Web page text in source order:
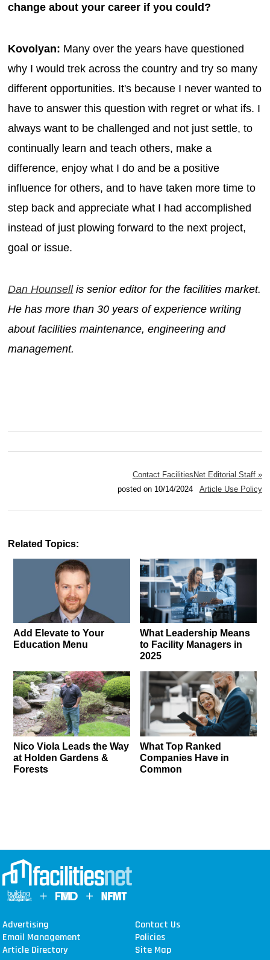
change about your career if you could?
Kovolyan: Many over the years have questioned
why I would trek across the country and try so many
different opportunities. It's because I never wanted to
have to answer this question with regret or what ifs. I
always want to be challenged and not just settle, to
continually learn and teach others, make a
difference, enjoy what I do and be a positive
influence for others, and to have taken more time to
step back and appreciate what I had accomplished
instead of just plowing forward to the next project,
goal or issue.
Dan Hounsellis senior editor for the facilities market.
He has more than 30 years of experience writing
about facilities maintenance, engineering and
management.
Contact FacilitiesNet Editorial Staff »
posted on 10/14/2024 Article Use Policy
Related Topics:
Add Elevate to Your
Education Menu
What Leadership Means
to Facility Managers in
2025
Nico Viola Leads the Way
at Holden Gardens &
Forests
What Top Ranked
Companies Have in
Common
Advertising
Contact Us
Email Management
Policies
Article Directory
Site Map